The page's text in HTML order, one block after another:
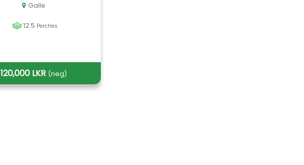
Galle
12.5 Perches
120,000 LKR (neg)